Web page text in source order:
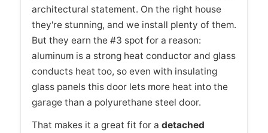
architectural statement. On the right house
they're stunning, and we install plenty of them.
But they earn the #3 spot for a reason:
aluminum is a strong heat conductor and glass
conducts heat too, so even with insulating
glass panels this door lets more heat into the
garage than a polyurethane steel door.
That makes it a great fit for a detached